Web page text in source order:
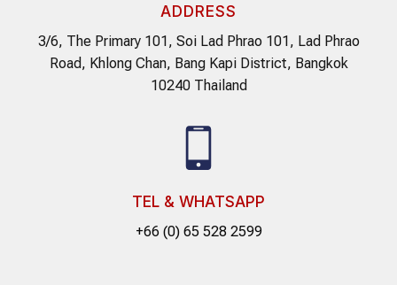
ADDRESS
3/6, The Primary 101, Soi Lad Phrao 101, Lad Phrao
Road, Khlong Chan, Bang Kapi District, Bangkok
10240 Thailand
TEL & WHATSAPP
+66 (0) 65 528 2599